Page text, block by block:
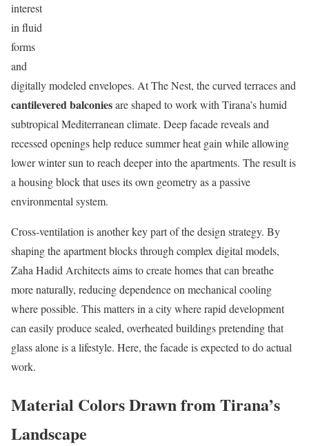
interest
in fluid
forms
and
digitally modeled envelopes. At The Nest, the curved terraces and
cantilevered balconiesare shaped to work with Tirana’s humid
subtropical Mediterranean climate. Deep facade reveals and
recessed openings help reduce summer heat gain while allowing
lower winter sun to reach deeper into the apartments. The result is
a housing block that uses its own geometry as a passive
environmental system.
Cross-ventilation is another key part of the design strategy. By
shaping the apartment blocks through complex digital models,
Zaha Hadid Architects aims to create homes that can breathe
more naturally, reducing dependence on mechanical cooling
where possible. This matters in a city where rapid development
can easily produce sealed, overheated buildings pretending that
glass alone is a lifestyle. Here, the facade is expected to do actual
work.
Material Colors Drawn from Tirana’s
Landscape